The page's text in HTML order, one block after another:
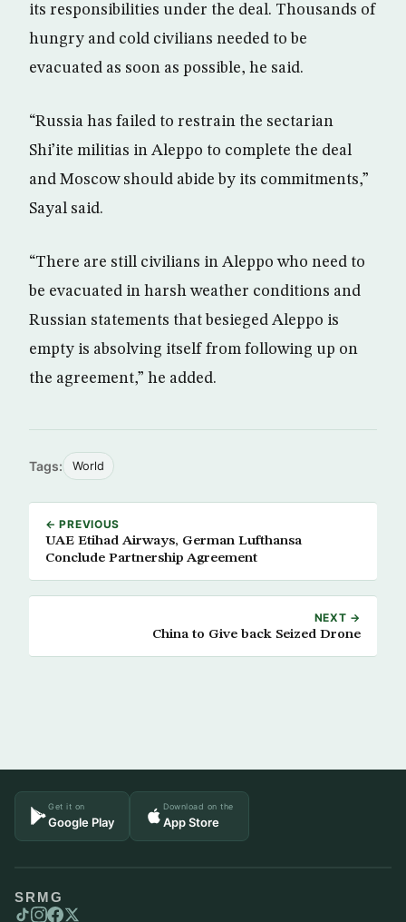
its responsibilities under the deal. Thousands of
hungry and cold civilians needed to be
evacuated as soon as possible, he said.
“Russia has failed to restrain the sectarian
Shi’ite militias in Aleppo to complete the deal
and Moscow should abide by its commitments,”
Sayal said.
“There are still civilians in Aleppo who need to
be evacuated in harsh weather conditions and
Russian statements that besieged Aleppo is
empty is absolving itself from following up on
the agreement,” he added.
Tags: World
← PREVIOUS
UAE Etihad Airways, German Lufthansa
Conclude Partnership Agreement
NEXT →
China to Give back Seized Drone
Get it on
Google Play
Download on the
App Store
SRMG